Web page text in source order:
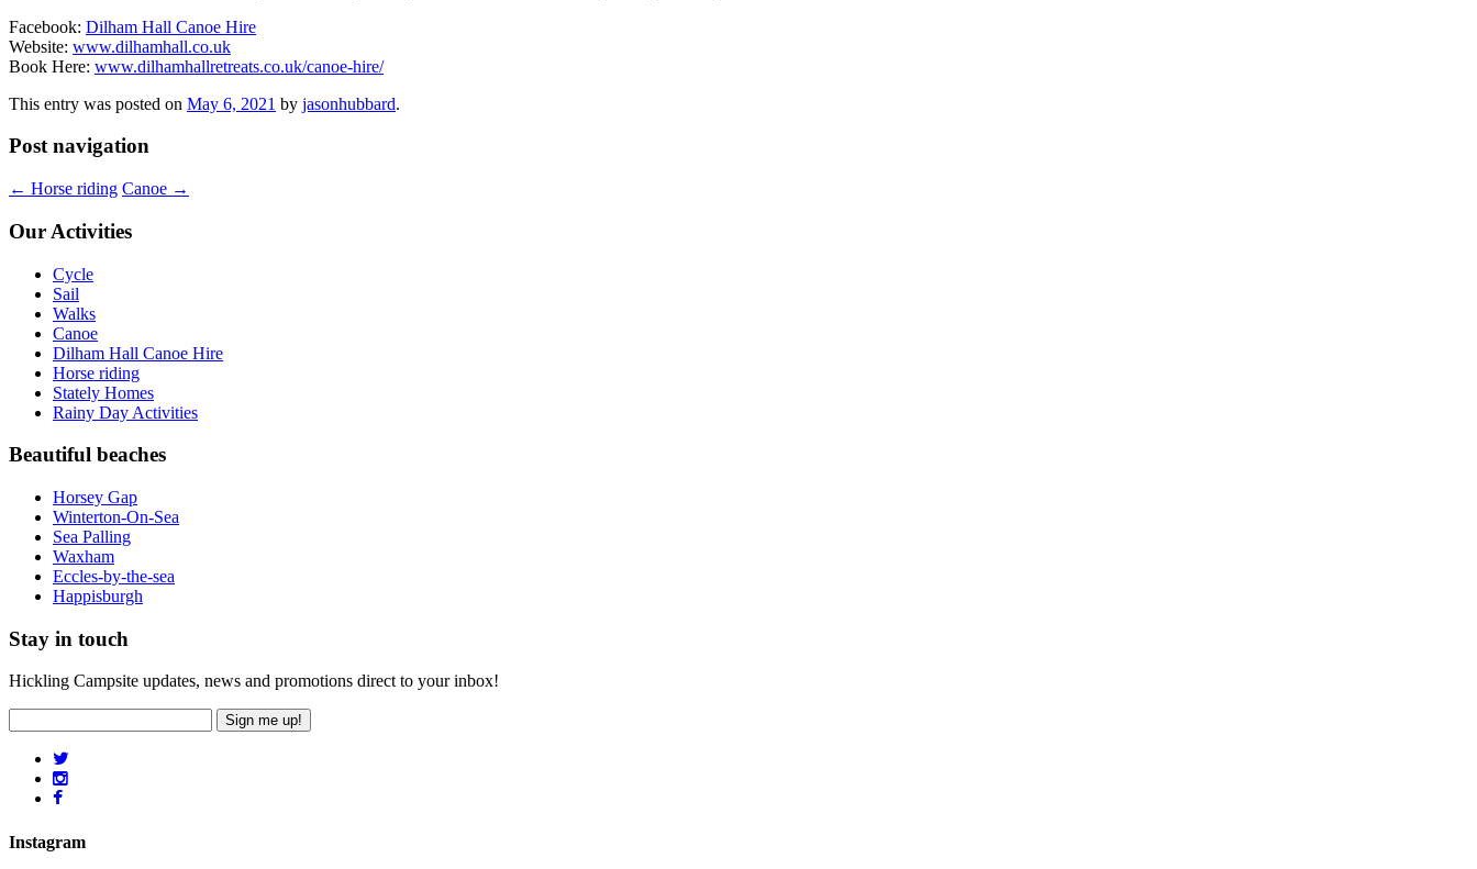
Facebook: Dilham Hall Canoe Hire
Website: www.dilhamhall.co.uk
Book Here: www.dilhamhallretreats.co.uk/canoe-hire/
This entry was posted on May 6, 2021 by jasonhubbard.
Post navigation
← Horse riding Canoe →
Our Activities
Cycle
Sail
Walks
Canoe
Dilham Hall Canoe Hire
Horse riding
Stately Homes
Rainy Day Activities
Beautiful beaches
Horsey Gap
Winterton-On-Sea
Sea Palling
Waxham
Eccles-by-the-sea
Happisburgh
Stay in touch
Hickling Campsite updates, news and promotions direct to your inbox!
Sign me up!
Instagram